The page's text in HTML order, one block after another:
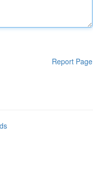
Report Page